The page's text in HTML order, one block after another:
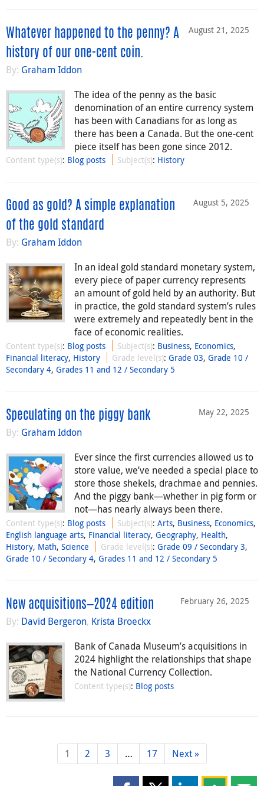
August 21, 2025
Whatever happened to the penny? A
history of our one-cent coin.
By: Graham Iddon
The idea of the penny as the basic
denomination of an entire currency system
has been with Canadians for as long as
there has been a Canada. But the one-cent
piece itself has been gone since 2012.
Content type(s): Blog posts Subject(s): History
August 5, 2025
Good as gold? A simple explanation
of the gold standard
By: Graham Iddon
In an ideal gold standard monetary system,
every piece of paper currency represents
an amount of gold held by an authority. But
in practice, the gold standard system’s rules
were extremely and repeatedly bent in the
face of economic realities.
Content type(s): Blog posts Subject(s): Business, Economics,
Financial literacy, History Grade level(s):Grade 03,Grade 10 /
Secondary 4, Grades 11 and 12 / Secondary 5
May 22, 2025
Speculating on the piggy bank
By: Graham Iddon
Ever since the first currencies allowed us to
store value, we’ve needed a special place to
store those shekels, drachmae and pennies.
And the piggy bank—whether in pig form or
not—has nearly always been there.
Content type(s): Blog posts Subject(s):Arts, Business, Economics,
English language arts, Financial literacy, Geography, Health,
History, Math, Science Grade level(s):Grade 09 / Secondary 3,
Grade 10 / Secondary 4, Grades 11 and 12 / Secondary 5
February 26, 2025
New acquisitions—2024 edition
By: David Bergeron, Krista Broeckx
Bank of Canada Museum’s acquisitions in
2024 highlight the relationships that shape
the National Currency Collection.
Content type(s): Blog posts
1 2 3 … 17 Next »